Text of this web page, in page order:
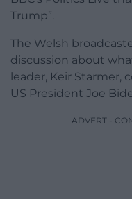
Trump”.
The Welsh
discussion about
leader, Keir Starmer,
US President Joe
ADVERT -